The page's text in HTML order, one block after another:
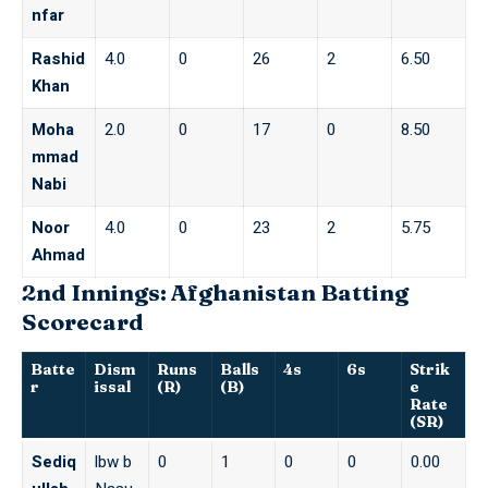
nfar
Rashid
Khan
4.0 0 26 2 6.50
Moha
mmad
Nabi
2.0 0 17 0 8.50
Noor
Ahmad
4.0 0 23 2 5.75
2nd Innings: Afghanistan Batting
Scorecard
Batte
r
Dism
issal
Runs
(R)
Balls
(B)
4s 6s
Strik
e
Rate
(SR)
Sediq
lbw b
0 1 0 0 0.00